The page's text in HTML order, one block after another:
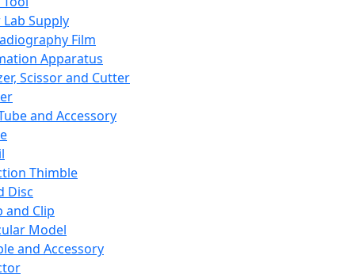
Supply
Film
Apparatus
Scissor and Cutter
and Accessory
Thimble
Disc
and Clip
Model
and Accessory